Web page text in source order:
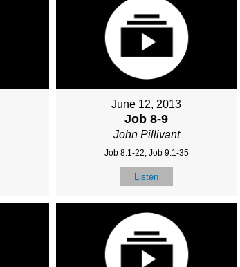
June 12, 2013
Job 8-9
John Pillivant
Job 8:1-22, Job 9:1-35
Listen